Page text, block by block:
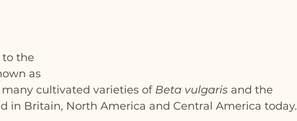
to the
as
many cultivated varieties of Beta vulgaris and the
in Britain, North America and Central America today.